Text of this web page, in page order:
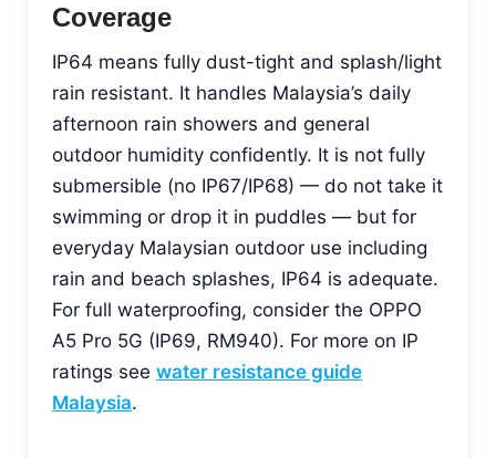
Coverage
IP64 means fully dust-tight and splash/light
rain resistant. It handles Malaysia’s daily
afternoon rain showers and general
outdoor humidity confidently. It is not fully
submersible (no IP67/IP68) — do not take it
swimming or drop it in puddles — but for
everyday Malaysian outdoor use including
rain and beach splashes, IP64 is adequate.
For full waterproofing, consider the OPPO
A5 Pro 5G (IP69, RM940). For more on IP
ratings see water resistance guide
Malaysia.